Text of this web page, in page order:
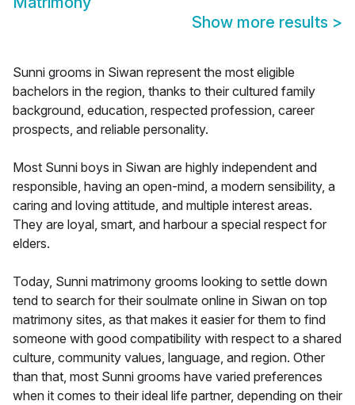
Show more results >
Sunni grooms in Siwan represent the most eligible
bachelors in the region, thanks to their cultured family
background, education, respected profession, career
prospects, and reliable personality.
Most Sunni boys in Siwan are highly independent and
responsible, having an open-mind, a modern sensibility, a
caring and loving attitude, and multiple interest areas.
They are loyal, smart, and harbour a special respect for
elders.
Today, Sunni matrimony grooms looking to settle down
tend to search for their soulmate online in Siwan on top
matrimony sites, as that makes it easier for them to find
someone with good compatibility with respect to a shared
culture, community values, language, and region. Other
than that, most Sunni grooms have varied preferences
when it comes to their ideal life partner, depending on their